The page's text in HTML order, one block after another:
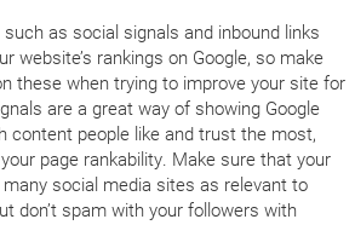
as social signals and inbound links
website’s rankings on Google, so make
these when trying to improve your site for
are a great way of showing Google
content people like and trust the most,
page rankability. Make sure that your
social media sites as relevant to
don’t spam with your followers with